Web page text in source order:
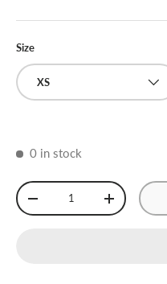
Size
XS
0 in stock
Qty
-
+